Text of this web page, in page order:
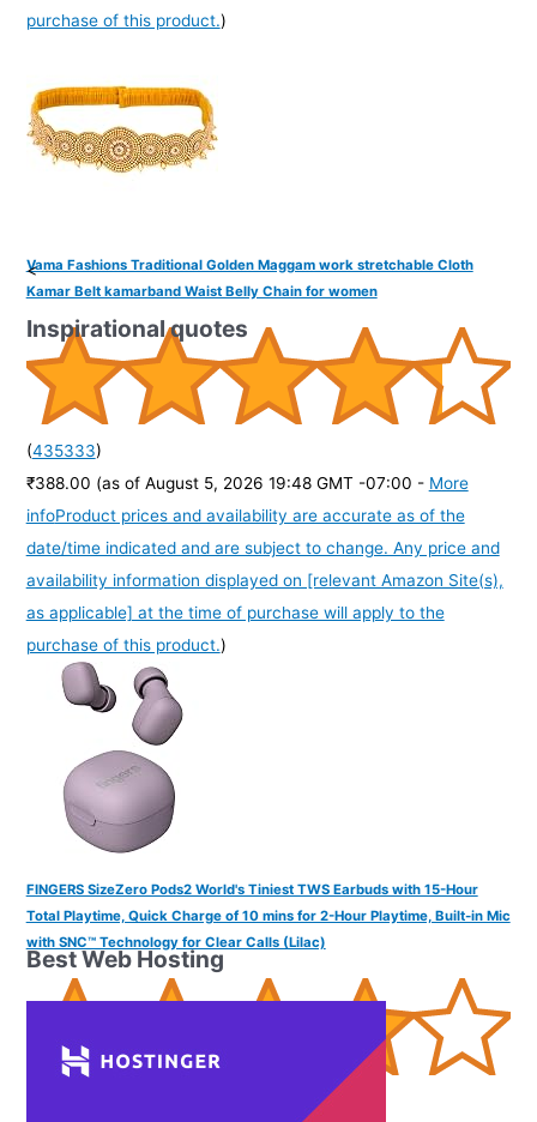
purchase of this product.)
Vama Fashions Traditional Golden Maggam work stretchable Cloth
Kamar Belt kamarband Waist Belly Chain for women
(435333)
₹388.00 (as of August 5, 2026 19:48 GMT -07:00 - More
infoProduct prices and availability are accurate as of the
date/time indicated and are subject to change. Any price and
availability information displayed on [relevant Amazon Site(s),
as applicable] at the time of purchase will apply to the
purchase of this product.)
FINGERS SizeZero Pods2 World's Tiniest TWS Earbuds with 15-Hour
Total Playtime, Quick Charge of 10 mins for 2-Hour Playtime, Built-in Mic
with SNC™ Technology for Clear Calls (Lilac)
<
Inspirational quotes
Best Web Hosting